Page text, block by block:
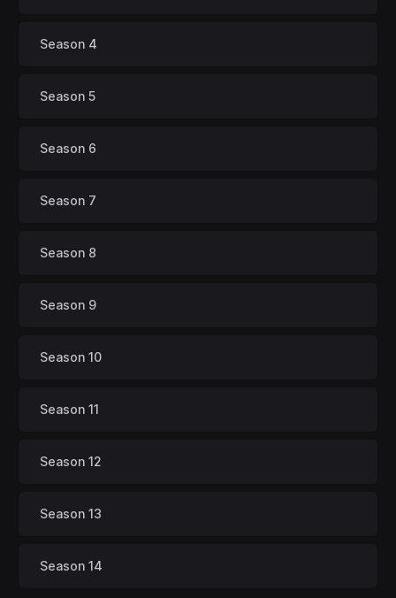
Season 4
Season 5
Season 6
Season 7
Season 8
Season 9
Season 10
Season 11
Season 12
Season 13
Season 14